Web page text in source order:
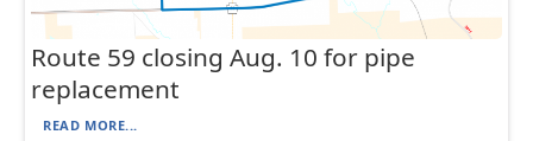
Route 59 closing Aug. 10 for pipe
replacement
READ MORE...